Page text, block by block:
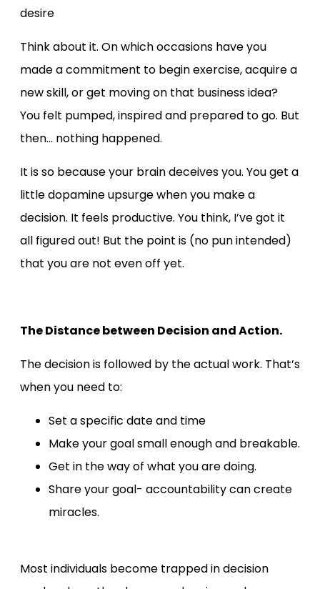
desire
Think about it. On which occasions have you
made a commitment to begin exercise, acquire a
new skill, or get moving on that business idea?
You felt pumped, inspired and prepared to go. But
then… nothing happened.
It is so because your brain deceives you. You get a
little dopamine upsurge when you make a
decision. It feels productive. You think, I’ve got it
all figured out! But the point is (no pun intended)
that you are not even off yet.
The Distance between Decision and Action.
The decision is followed by the actual work. That’s
when you need to:
Set a specific date and time
Make your goal small enough and breakable.
Get in the way of what you are doing.
Share your goal- accountability can create
miracles.
Most individuals become trapped in decision